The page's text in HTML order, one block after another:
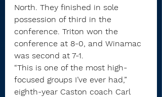
North. They finished in sole
possession of third in the
conference. Triton won the
conference at 8-0, and Winamac
was second at 7-1.
“This is one of the most high-
focused groups I’ve ever had,”
eighth-year Caston coach Carl